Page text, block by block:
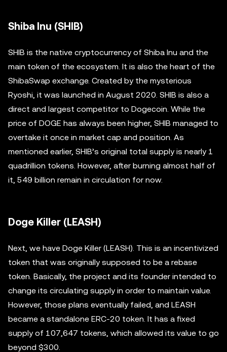
Shiba Inu (SHIB)
SHIB is the native cryptocurrency of Shiba Inu and the
main token of the ecosystem. It is also the heart of the
ShibaSwap exchange. Created by the mysterious
Ryoshi, it was launched in August 2020. SHIB is also a
direct and largest competitor to Dogecoin. While the
price of DOGE has always been higher, SHIB managed to
overtake it once in market cap and position. As
mentioned earlier, SHIB’s original total supply is nearly 1
quadrillion tokens. However, after burning almost half of
it, 549 billion remain in circulation for now.
Doge Killer (LEASH)
Next, we have Doge Killer (LEASH). This is an incentivized
token that was originally supposed to be a rebase
token. Basically, the project and its founder intended to
change its circulating supply in order to maintain value.
However, those plans eventually failed, and LEASH
became a standalone ERC-20 token. It has a fixed
supply of 107,647 tokens, which allowed its value to go
beyond $300.